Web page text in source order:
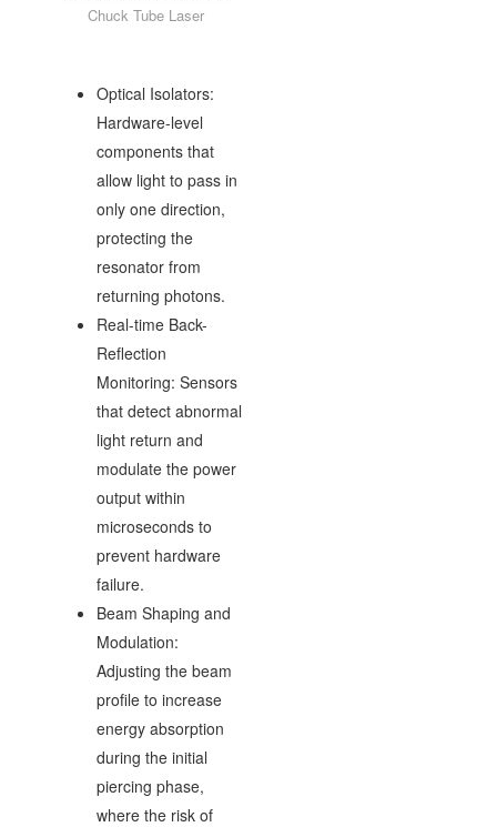
Chuck Tube Laser
Optical Isolators:
Hardware-level
components that
allow light to pass in
only one direction,
protecting the
resonator from
returning photons.
Real-time Back-
Reflection
Monitoring: Sensors
that detect abnormal
light return and
modulate the power
output within
microseconds to
prevent hardware
failure.
Beam Shaping and
Modulation:
Adjusting the beam
profile to increase
energy absorption
during the initial
piercing phase,
where the risk of